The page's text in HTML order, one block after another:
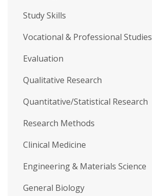
Study Skills
Vocational & Professional Studies
Evaluation
Qualitative Research
Quantitative/Statistical Research
Research Methods
Clinical Medicine
Engineering & Materials Science
General Biology